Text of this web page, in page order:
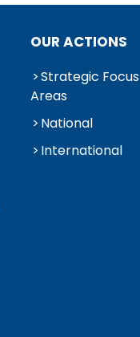
OUR ACTIONS
Strategic Focus
Areas
National
International